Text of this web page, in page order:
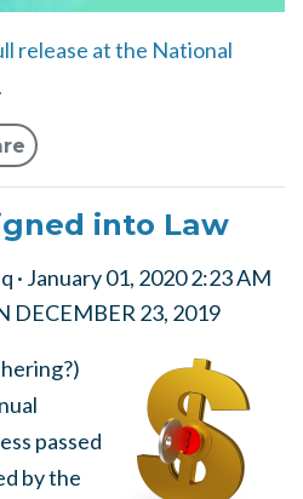
release at the National
into Law
· January 01, 2020 2:23 AM
DECEMBER 23, 2019
passed
by the